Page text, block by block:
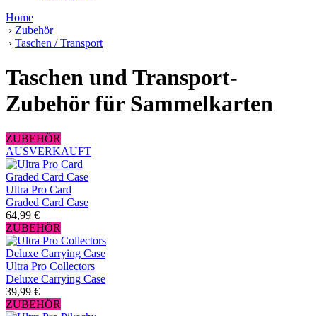
Home
› Zubehör
› Taschen / Transport
Taschen und Transport-
Zubehör für Sammelkarten
ZUBEHÖR
AUSVERKAUFT
Ultra Pro Card
Graded Card Case
64,99 €
ZUBEHÖR
Ultra Pro Collectors
Deluxe Carrying Case
39,99 €
ZUBEHÖR